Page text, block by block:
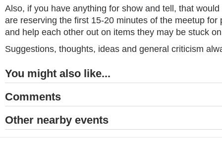
Also, if you have anything for show and tell, that
are reserving the first 15-20 minutes of the meetup for
and help each other out on items they may be stuck
Suggestions, thoughts, ideas and general criticism
You might also like...
Comments
Other nearby events